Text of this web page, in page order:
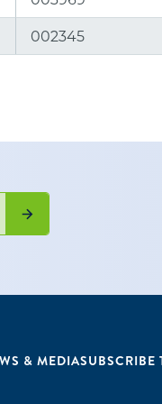
002345
& MEDIASUBSCRIBE